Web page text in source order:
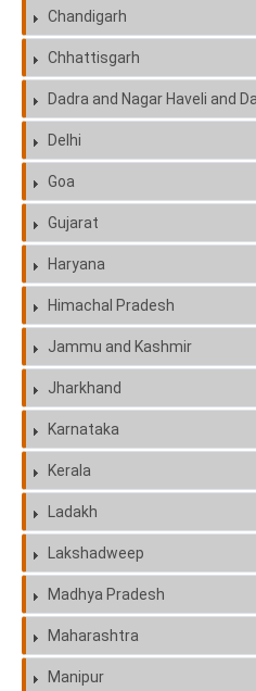
Chandigarh
Chhattisgarh
Dadra and Nagar Haveli and
Delhi
Goa
Gujarat
Haryana
Himachal Pradesh
Jammu and Kashmir
Jharkhand
Karnataka
Kerala
Ladakh
Lakshadweep
Madhya Pradesh
Maharashtra
Manipur